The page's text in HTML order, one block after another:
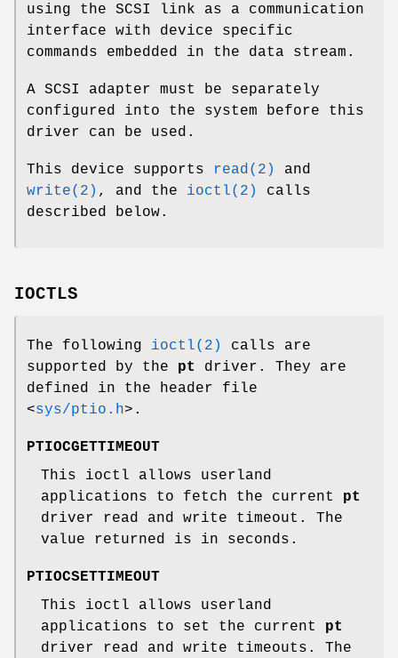
using the SCSI link as a communication
interface with device specific
commands embedded in the data stream.
A SCSI adapter must be separately
configured into the system before this
driver can be used.
This device supports read(2)
and
write(2) , and the ioctl(2)
calls
described below.
IOCTLS
The following ioctl(2)
calls are
supported by the pt
driver. They are
defined in the header file
<sys/ptio.h> .
PTIOCGETTIMEOUT
This ioctl allows userland
applications to fetch the current pt
driver read and write timeout. The
value returned is in seconds.
PTIOCSETTIMEOUT
This ioctl allows userland
applications to set the current pt
driver read and write timeouts. The